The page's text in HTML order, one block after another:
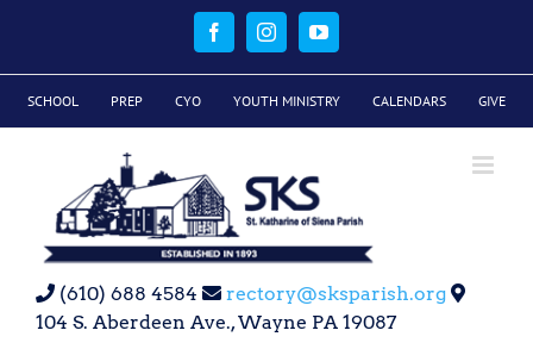
FacebookInstagramYouTube
SCHOOL PREP CYO YOUTH MINISTRY CALENDARS GIVE
(610) 688 4584
rectory@sksparish.org
104 S. Aberdeen Ave., Wayne PA 19087